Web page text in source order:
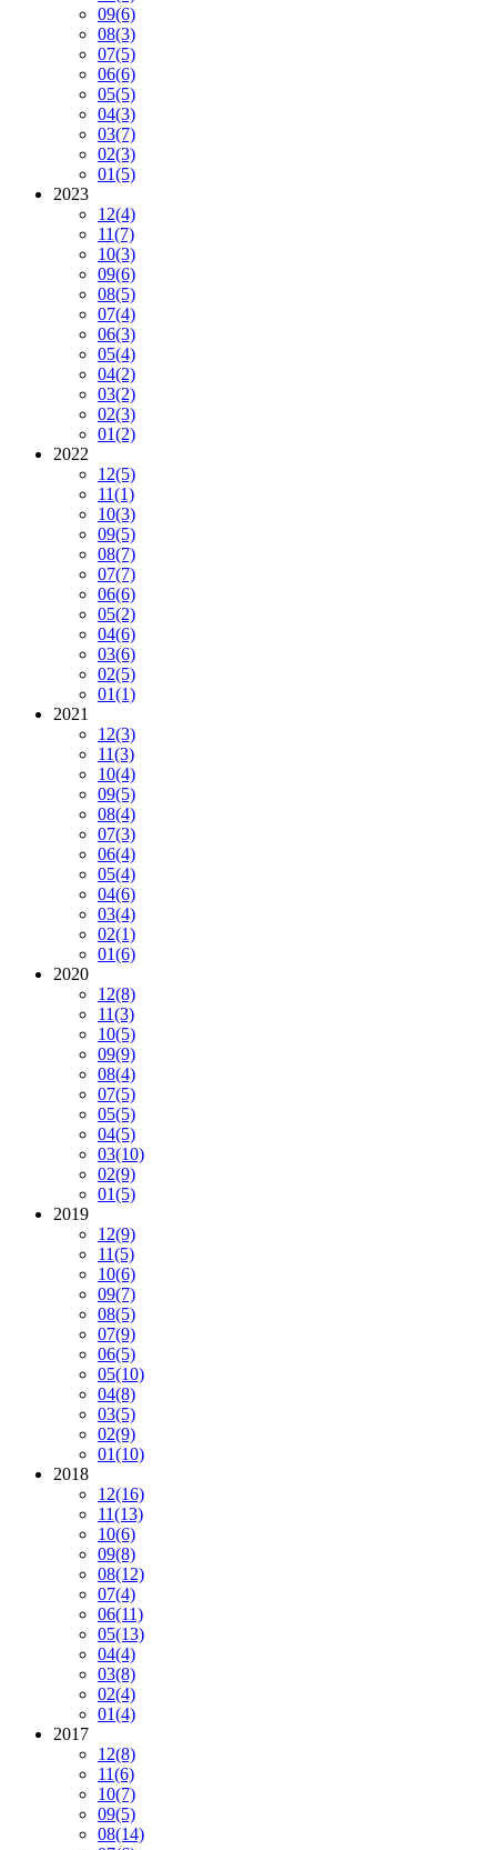
09(6)
08(3)
07(5)
06(6)
05(5)
04(3)
03(7)
02(3)
01(5)
2023
12(4)
11(7)
10(3)
09(6)
08(5)
07(4)
06(3)
05(4)
04(2)
03(2)
02(3)
01(2)
2022
12(5)
11(1)
10(3)
09(5)
08(7)
07(7)
06(6)
05(2)
04(6)
03(6)
02(5)
01(1)
2021
12(3)
11(3)
10(4)
09(5)
08(4)
07(3)
06(4)
05(4)
04(6)
03(4)
02(1)
01(6)
2020
12(8)
11(3)
10(5)
09(9)
08(4)
07(5)
05(5)
04(5)
03(10)
02(9)
01(5)
2019
12(9)
11(5)
10(6)
09(7)
08(5)
07(9)
06(5)
05(10)
04(8)
03(5)
02(9)
01(10)
2018
12(16)
11(13)
10(6)
09(8)
08(12)
07(4)
06(11)
05(13)
04(4)
03(8)
02(4)
01(4)
2017
12(8)
11(6)
10(7)
09(5)
08(14)